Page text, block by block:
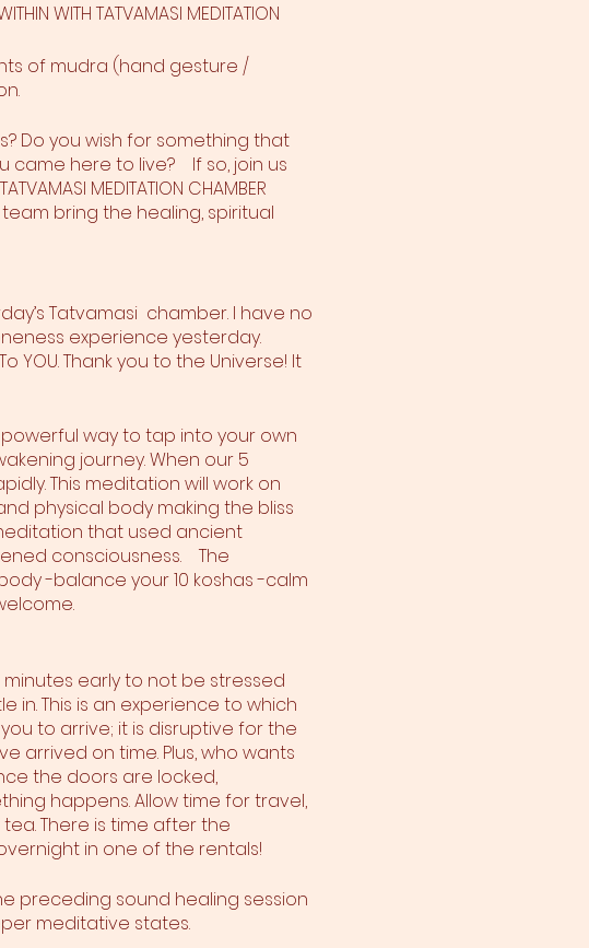
WITH TATVAMASI MEDITATION
of mudra (hand gesture /
Do you wish for something that
came here to live? If so, join us
MEDITATION CHAMBER
team bring the healing, spiritual
Tatvamasi chamber. I have no
experience yesterday.
Thank you to the Universe! It
powerful way to tap into your own
journey. When our 5
This meditation will work on
physical body making the bliss
that used ancient
consciousness. The
-balance your 10 koshas -calm
minutes early to not be stressed
in. This is an experience to which
to arrive; it is disruptive for the
arrived on time. Plus, who wants
the doors are locked,
happens. Allow time for travel,
There is time after the
in one of the rentals!
preceding sound healing session
meditative states.